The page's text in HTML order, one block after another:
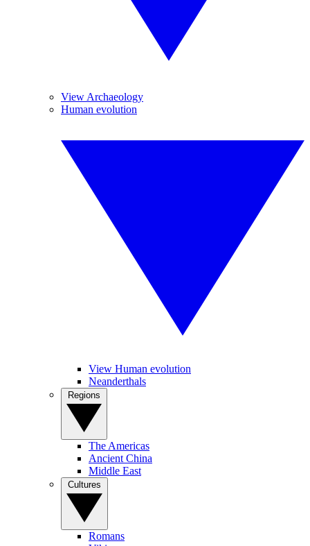
View Archaeology
Human evolution
View Human evolution
Neanderthals
The Americas
Ancient China
Middle East
Romans